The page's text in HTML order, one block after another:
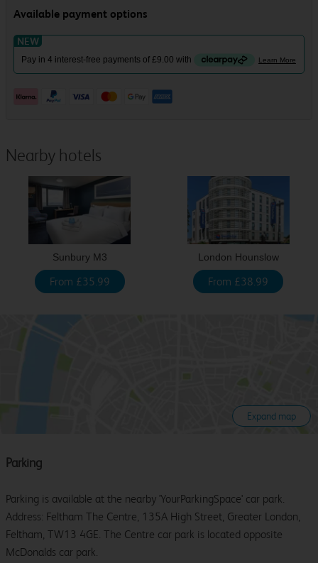
Nearby hotels
Sunbury M3
From £35.99
London Hounslow
From £38.99
Expand map
Parking
Parking is available at the nearby 'YourParkingSpace' car park.
Address: Feltham The Centre, 135A High Street, Greater London,
Feltham, TW13 4GE. The Centre car park is located opposite
McDonalds car park.